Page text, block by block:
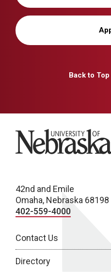
Back to Top
University of Nebraska
42nd and Emile
Omaha, Nebraska 68198
402-559-4000
Contact Us
Directory